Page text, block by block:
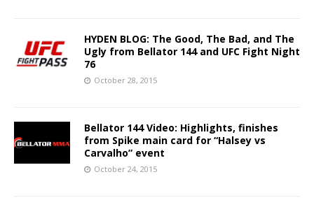
HYDEN BLOG: The Good, The Bad, and The
Ugly from Bellator 144 and UFC Fight Night
76
October 28, 2015
Bellator 144 Video: Highlights, finishes
from Spike main card for “Halsey vs
Carvalho” event
October 24, 2015